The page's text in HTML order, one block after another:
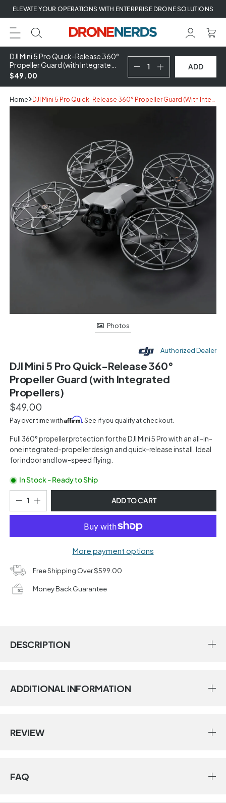
Skip
to
next
element
ELEVATE YOUR OPERATIONS WITH ENTERPRISE DRONE SOLUTIONS
DJI Mini 5 Pro Quick-Release 360°
Propeller Guard (with Integrated
Propellers)
$49.00
ADD
Home
information
Photos
Authorized Dealer
DJI Mini 5 Pro Quick-Release 360°
Propeller Guard (with Integrated
Propellers)
$49.00
Pay over time with Affirm. See if you qualify at checkout.
Full 360° propeller protection for the DJI Mini 5 Pro with an all-in-
one integrated-propeller design and quick-release install. Ideal
for indoor and low-speed flying.
In Stock - Ready to Ship
ADD TO CART
More payment options
Free Shipping Over $599.00
Money Back Guarantee
DESCRIPTION
ADDITIONAL INFORMATION
REVIEW
FAQ